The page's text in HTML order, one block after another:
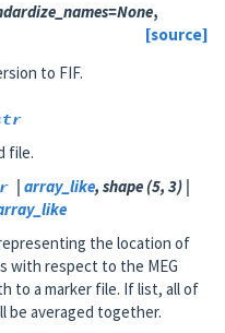
=None,
[source]
to FIF.
file.
| array_like, shape (5, 3) |
the location of
with respect to the MEG
to a marker file. If list, all of
be averaged together.